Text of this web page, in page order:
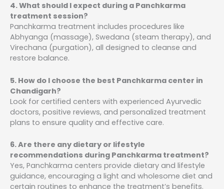
4. What should I expect during a Panchkarma
treatment session?
Panchkarma treatment includes procedures like
Abhyanga (massage), Swedana (steam therapy), and
Virechana (purgation), all designed to cleanse and
restore balance.
5. How do I choose the best Panchkarma center in
Chandigarh?
Look for certified centers with experienced Ayurvedic
doctors, positive reviews, and personalized treatment
plans to ensure quality and effective care.
6. Are there any dietary or lifestyle
recommendations during Panchkarma treatment?
Yes, Panchkarma centers provide dietary and lifestyle
guidance, encouraging a light and wholesome diet and
certain routines to enhance the treatment’s benefits.